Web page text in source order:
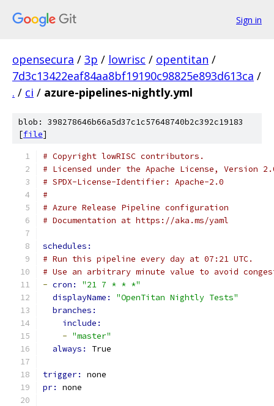
Sign in
opensecura / 3p / lowrisc / opentitan /
7d3c13422eaf84aa8bf19190c98825e893d613ca /
. / ci / azure-pipelines-nightly.yml
blob: 398278646b66a5d37c1c57648740b2c392c19183
[file]
# Copyright lowRISC contributors.
# Licensed under the Apache License, Version
# SPDX-License-Identifier: Apache-2.0
#
# Azure Release Pipeline configuration
# Documentation at https://aka.ms/yaml
schedules:
# Run this pipeline every day at 07:21 UTC.
# Use an arbitrary minute value to avoid
- cron: "21 7 * * *"
displayName: "OpenTitan Nightly Tests"
branches:
include:
- "master"
always: True
trigger: none
pr: none